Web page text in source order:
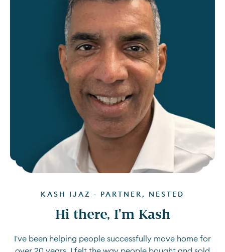
KASH IJAZ - PARTNER, NESTED
Hi there, I'm Kash
I've been helping people successfully move home for